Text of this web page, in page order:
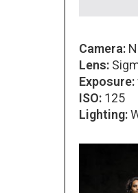
Camera:
Lens:
Exposure:
ISO: 125
Lighting: